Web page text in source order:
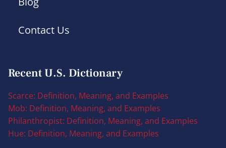
Contact Us
Recent U.S. Dictionary
Scarce: Definition, Meaning, and Examples
Mob: Definition, Meaning, and Examples
Philanthropist: Definition, Meaning, and Examples
Hue: Definition, Meaning, and Examples